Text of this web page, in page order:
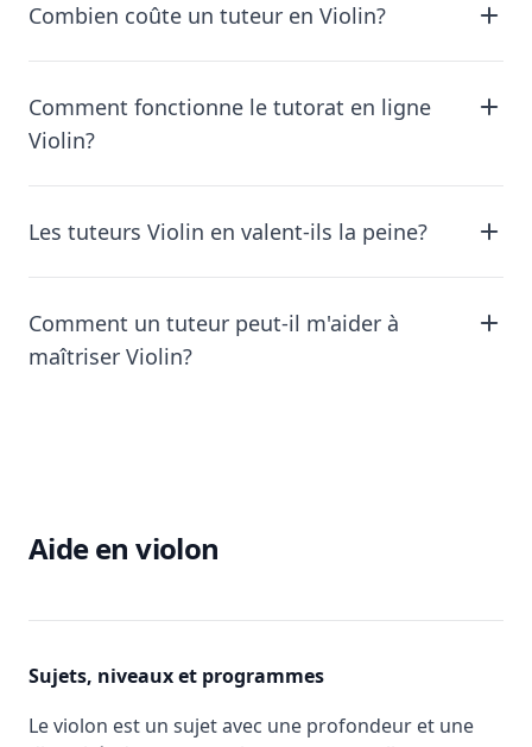
Combien coûte un tuteur en Violin?
Comment fonctionne le tutorat en ligne
Violin?
Les tuteurs Violin en valent-ils la peine?
Comment un tuteur peut-il m'aider à
maîtriser Violin?
Aide en violon
Sujets, niveaux et programmes
Le violon est un sujet avec une profondeur et une